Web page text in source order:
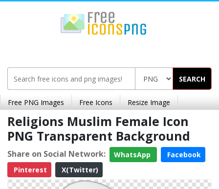
SEARCH
Free PNG Images Free Icons Resize Image
Religions Muslim Female Icon
PNG Transparent Background
Share on Social Network: WhatsApp
Facebook
Pinterest
X(Twitter)